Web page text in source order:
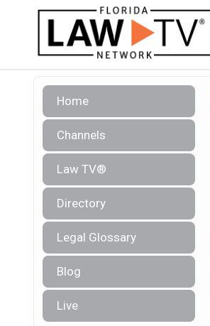
Home
Channels
Law TV®
Directory
Legal Glossary
Blog
Live